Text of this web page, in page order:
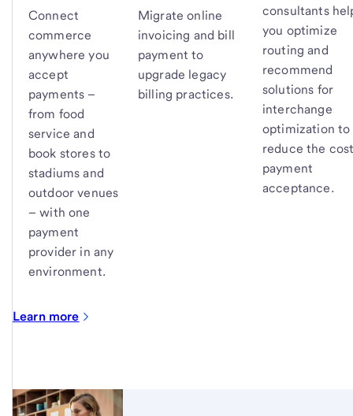
Connect
commerce
anywhere you
accept
payments –
from food
service and
book stores to
stadiums and
outdoor venues
– with one
payment
provider in any
environment.
Migrate online
invoicing and bill
payment to
upgrade legacy
billing practices.
consultants
you optimize
routing and
recommend
solutions for
interchange
optimization to
reduce the
payment
acceptance.
Learn more